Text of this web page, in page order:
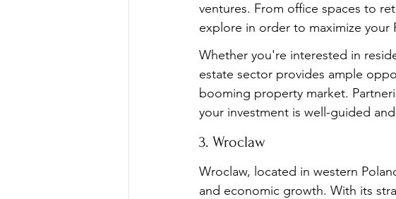
ventures. From office spaces to
explore in order to maximize your
Whether you're interested in
estate sector provides ample
booming property market.
your investment is well-guided
3. Wroclaw
Wroclaw, located in western
and economic growth. With its